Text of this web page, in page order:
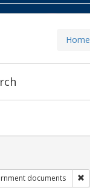
Home
documents